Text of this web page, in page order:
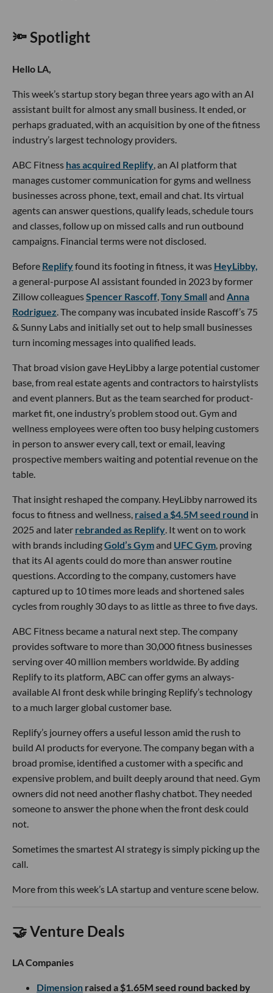
🔦 Spotlight
Hello LA,
This week’s startup story began three years ago with an AI
assistant built for almost any small business. It ended, or
perhaps graduated, with an acquisition by one of the fitness
industry’s largest technology providers.
ABC Fitness has acquired Replify , an AI platform that
manages customer communication for gyms and wellness
businesses across phone, text, email and chat. Its virtual
agents can answer questions, qualify leads, schedule tours
and classes, follow up on missed calls and run outbound
campaigns. Financial terms were not disclosed.
Before Replifyfound its footing in fitness, it was HeyLibby,
a general-purpose AI assistant founded in 2023 by former
Zillow colleaguesSpencer Rascoff Tony Small and Anna
Rodriguez . The company was incubated inside Rascoff’s 75
& Sunny Labs and initially set out to help small businesses
turn incoming messages into qualified leads.
That broad vision gave HeyLibby a large potential customer
base, from real estate agents and contractors to hairstylists
and event planners. But as the team searched for product-
market fit, one industry’s problem stood out. Gym and
wellness employees were often too busy helping customers
in person to answer every call, text or email, leaving
prospective members waiting and potential revenue on the
table.
That insight reshaped the company. HeyLibby narrowed its
focus to fitness and wellness, raised a $4.5M seed round in
2025 and later rebranded as Replify . It went on to work
with brands includingGold’s Gymand UFC Gym , proving
that its AI agents could do more than answer routine
questions. According to the company, customers have
captured up to 10 times more leads and shortened sales
cycles from roughly 30 days to as little as three to five days.
ABC Fitness became a natural next step. The company
provides software to more than 30,000 fitness businesses
serving over 40 million members worldwide. By adding
Replify to its platform, ABC can offer gyms an always-
available AI front desk while bringing Replify’s technology
to a much larger global customer base.
Replify’s journey offers a useful lesson amid the rush to
build AI products for everyone. The company began with a
broad promise, identified a customer with a specific and
expensive problem, and built deeply around that need. Gym
owners did not need another flashy chatbot. They needed
someone to answer the phone when the front desk could
not.
Sometimes the smartest AI strategy is simply picking up the
call.
More from this week’s LA startup and venture scene below.
🤝 Venture Deals
LA Companies
Dimension raised a $1.65M seed round backed by